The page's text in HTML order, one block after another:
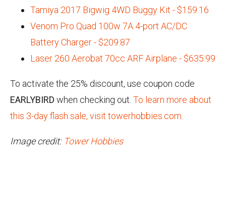
Tamiya 2017 Bigwig 4WD Buggy Kit - $159.16
Venom Pro Quad 100w 7A 4-port AC/DC
Battery Charger - $209.87
Laser 260 Aerobat 70cc ARF Airplane - $635.99
To activate the 25% discount, use coupon code
EARLYBIRD when checking out. To learn more about
this 3-day flash sale, visit towerhobbies.com.
Image credit: Tower Hobbies